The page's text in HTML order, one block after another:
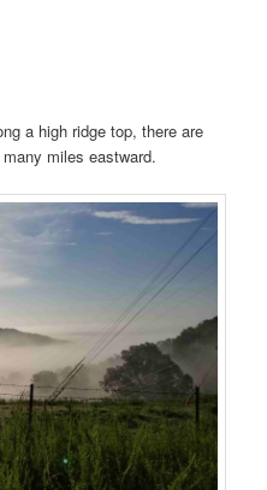
a high ridge top, there are
miles eastward.